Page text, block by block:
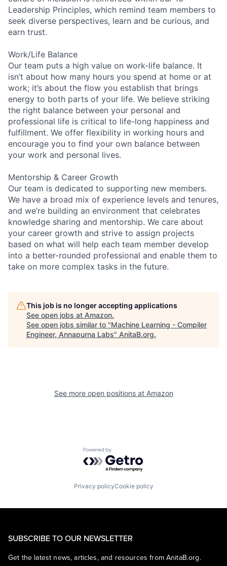
Leadership Principles, which remind team members to
seek diverse perspectives, learn and be curious, and
earn trust.
Work/Life Balance
Our team puts a high value on work-life balance. It
isn’t about how many hours you spend at home or at
work; it’s about the flow you establish that brings
energy to both parts of your life. We believe striking
the right balance between your personal and
professional life is critical to life-long happiness and
fulfillment. We offer flexibility in working hours and
encourage you to find your own balance between
your work and personal lives.
Mentorship & Career Growth
Our team is dedicated to supporting new members.
We have a broad mix of experience levels and tenures,
and we’re building an environment that celebrates
knowledge sharing and mentorship. We care about
your career growth and strive to assign projects
based on what will help each team member develop
into a better-rounded professional and enable them to
take on more complex tasks in the future.
This job is no longer accepting applications
See open jobs at Amazon.
See open jobs similar to "Machine Learning - Compiler
Engineer, Annapurna Labs" AnitaB.org.
See more open positions at Amazon
Powered by Getro.com
Privacy policyCookie policy
SUBSCRIBE TO OUR NEWSLETTER
Get the latest news, articles, and resources from AnitaB.org.